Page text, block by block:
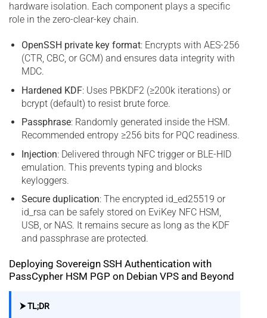
hardware isolation. Each component plays a specific
role in the zero-clear-key chain.
OpenSSH private key format: Encrypts with AES-256
(CTR, CBC, or GCM) and ensures data integrity with
MDC.
Hardened KDF: Uses PBKDF2 (≥200k iterations) or
bcrypt (default) to resist brute force.
Passphrase: Randomly generated inside the HSM.
Recommended entropy ≥256 bits for PQC readiness.
Injection: Delivered through NFC trigger or BLE-HID
emulation. This prevents typing and blocks
keyloggers.
Secure duplication: The encrypted id_ed25519 or
id_rsa can be safely stored on EviKey NFC HSM,
USB, or NAS. It remains secure as long as the KDF
and passphrase are protected.
Deploying Sovereign SSH Authentication with
PassCypher HSM PGP on Debian VPS and Beyond
⮞ TL;DR